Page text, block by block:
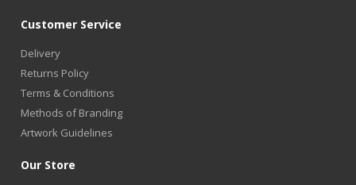
Customer Service
Delivery
Returns Policy
Terms & Conditions
Methods of Branding
Artwork Guidelines
Our Store